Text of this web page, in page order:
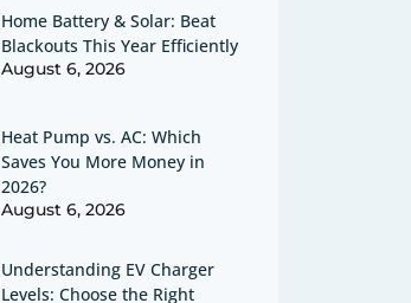
Home Battery & Solar: Beat
Blackouts This Year Efficiently
August 6, 2026
Heat Pump vs. AC: Which
Saves You More Money in
2026?
August 6, 2026
Understanding EV Charger
Levels: Choose the Right